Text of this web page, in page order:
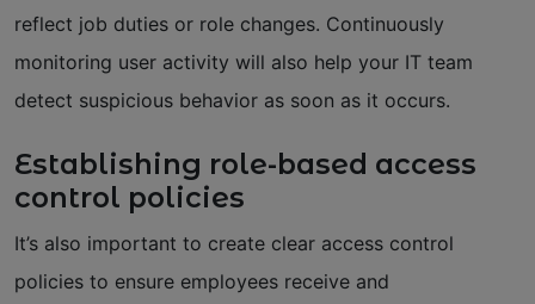
reflect job duties or role changes. Continuously
monitoring user activity will also help your IT team
detect suspicious behavior as soon as it occurs.
Establishing role-based access
control policies
It’s also important to create clear access control
policies to ensure employees receive and